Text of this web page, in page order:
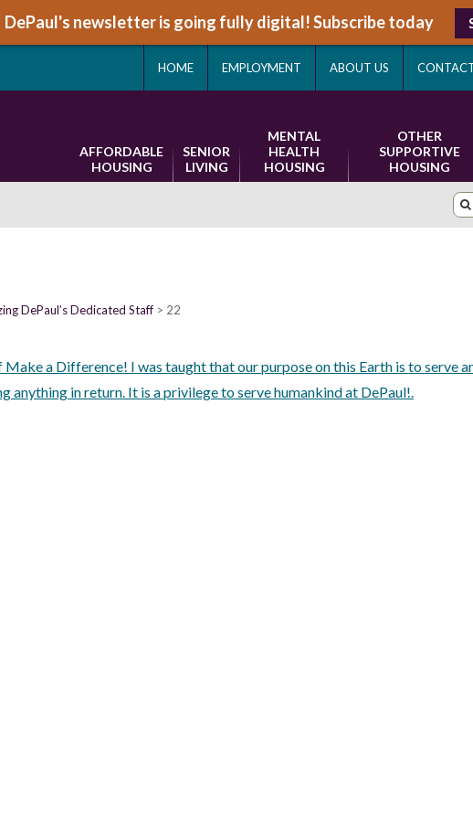
DePaul's newsletter is going fully digital! Subscribe today
HOME EMPLOYMENT ABOUT US
AFFORDABLE
HOUSING
SENIOR
LIVING
MENTAL
HEALTH
HOUSING
OTHER
SUPPORTIVE
HOUSING
DePaul’s Dedicated Staff 22